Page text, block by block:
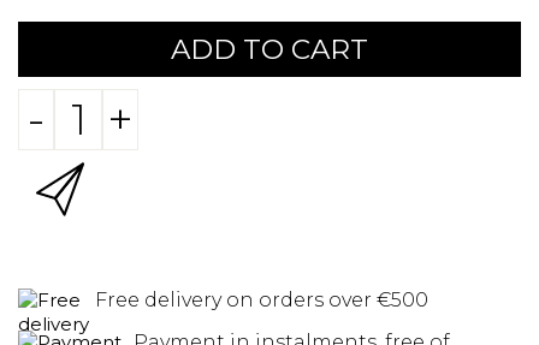
ADD TO CART
- +
Free delivery on orders over €500